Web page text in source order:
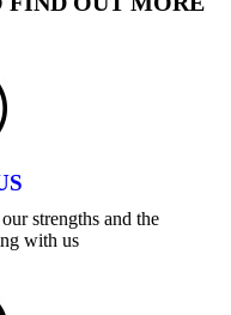
strengths and the
with us